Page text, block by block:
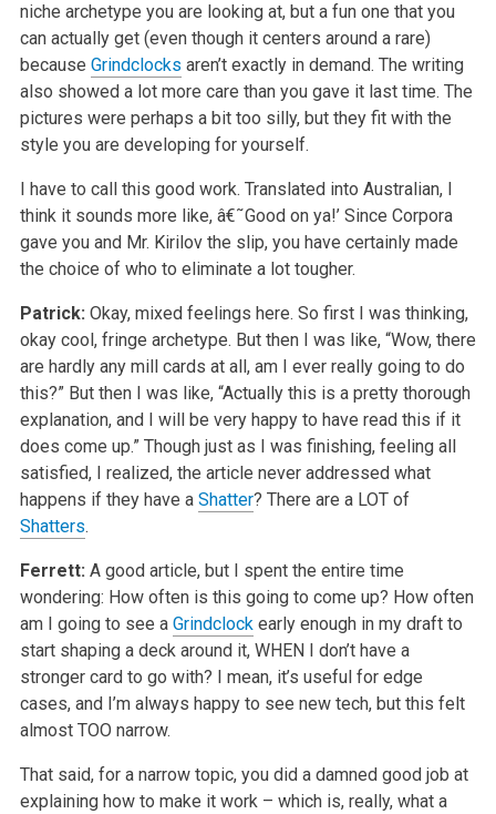
niche archetype you are looking at, but a fun one that you
can actually get (even though it centers around a rare)
because Grindclocks aren’t exactly in demand. The writing
also showed a lot more care than you gave it last time. The
pictures were perhaps a bit too silly, but they fit with the
style you are developing for yourself.
I have to call this good work. Translated into Australian, I
think it sounds more like, â€˜Good on ya!’ Since Corpora
gave you and Mr. Kirilov the slip, you have certainly made
the choice of who to eliminate a lot tougher.
Patrick: Okay, mixed feelings here. So first I was thinking,
okay cool, fringe archetype. But then I was like, “Wow, there
are hardly any mill cards at all, am I ever really going to do
this?” But then I was like, “Actually this is a pretty thorough
explanation, and I will be very happy to have read this if it
does come up.” Though just as I was finishing, feeling all
satisfied, I realized, the article never addressed what
happens if they have a Shatter? There are a LOT of
Shatters.
Ferrett: A good article, but I spent the entire time
wondering: How often is this going to come up? How often
am I going to see a Grindclockearly enough in my draft to
start shaping a deck around it, WHEN I don’t have a
stronger card to go with? I mean, it’s useful for edge
cases, and I’m always happy to see new tech, but this felt
almost TOO narrow.
That said, for a narrow topic, you did a damned good job at
explaining how to make it work – which is, really, what a